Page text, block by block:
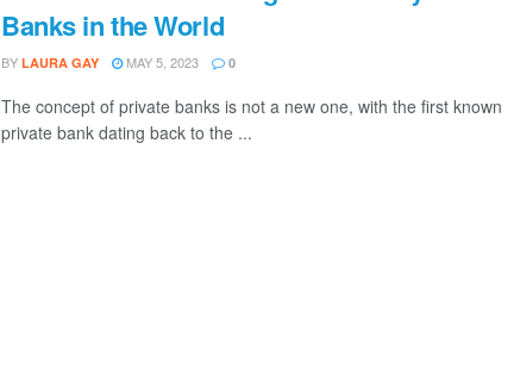
Banks in the World
BY LAURA GAY MAY 5, 2023 0
The concept of private banks is not a new one, with the first known
private bank dating back to the ...